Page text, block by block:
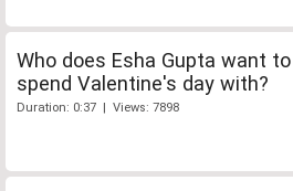
Who does Esha Gupta want to
spend Valentine's day with?
Duration: 0:37 | Views: 7898